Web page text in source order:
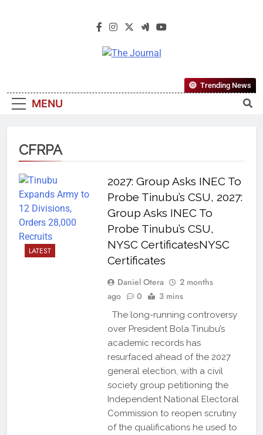
The Journal
Most Reliable, First-Choice Pan-
Nigerian Information And Public
MENU
Trending News
CFRPA
LATEST
2027: Group Asks INEC To
Probe Tinubu’s CSU, 2027:
Group Asks INEC To
Probe Tinubu’s CSU,
NYSC CertificatesNYSC
Certificates
Daniel Otera
2 months
ago
0 3 mins
The long-running controversy
over President Bola Tinubu’s
academic records has
resurfaced ahead of the 2027
general election, with a civil
society group petitioning the
Independent National Electoral
Commission to reopen scrutiny
of the qualifications he used to